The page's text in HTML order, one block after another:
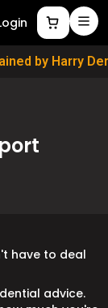
by Harry
have to deal
advice.